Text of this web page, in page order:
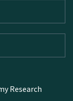
Research